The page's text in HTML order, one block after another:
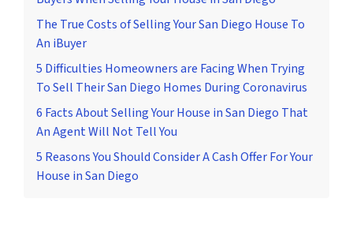
The True Costs of Selling Your San Diego House To
An iBuyer
5 Difficulties Homeowners are Facing When Trying
To Sell Their San Diego Homes During Coronavirus
6 Facts About Selling Your House in San Diego That
An Agent Will Not Tell You
5 Reasons You Should Consider A Cash Offer For Your
House in San Diego